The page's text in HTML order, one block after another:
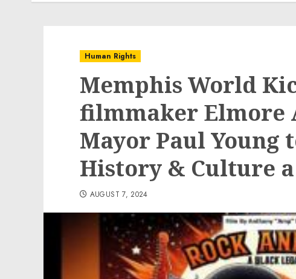
Human Rights
Memphis World
filmmaker Elmore
Mayor Paul Young
History & Culture a
AUGUST 7, 2024